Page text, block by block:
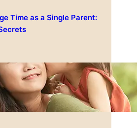
Time as a Single Parent: